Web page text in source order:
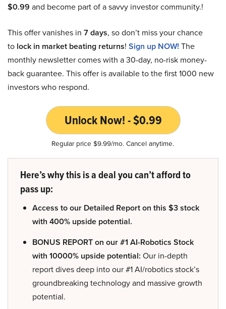
$0.99 and become part of a savvy investor community.!
This offer vanishes in 7 days, so don’t miss your chance
to lock in market beating returns! Sign up NOW! The
monthly newsletter comes with a 30-day, no-risk money-
back guarantee. This offer is available to the first 1000 new
investors who respond.
Unlock Now! - $0.99
Regular price $9.99/mo. Cancel anytime.
Here’s why this is a deal you can’t afford to
pass up:
Access to our Detailed Report on this $3 stock
with 400% upside potential.
BONUS REPORT on our #1 AI-Robotics Stock
with 10000% upside potential: Our in-depth
report dives deep into our #1 AI/robotics stock’s
groundbreaking technology and massive growth
potential.